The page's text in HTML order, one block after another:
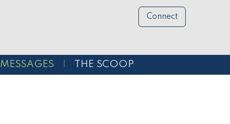
Connect
MESSAGES THE SCOOP